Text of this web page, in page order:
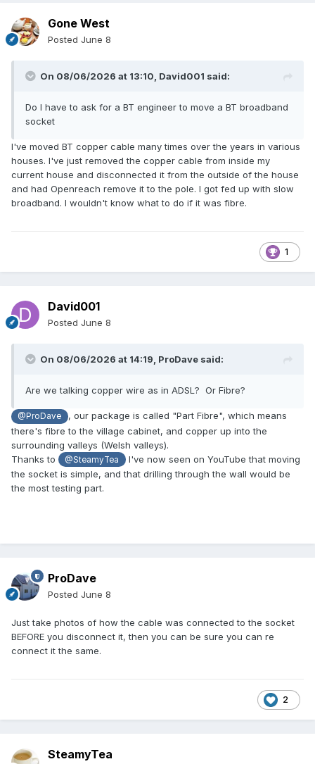
Gone West
Posted June 8
On 08/06/2026 at 13:10, David001 said:
Do I have to ask for a BT engineer to move a BT broadband
socket
I've moved BT copper cable many times over the years in various
houses. I've just removed the copper cable from inside my
current house and disconnected it from the outside of the house
and had Openreach remove it to the pole. I got fed up with slow
broadband. I wouldn't know what to do if it was fibre.
1
David001
Posted June 8
On 08/06/2026 at 14:19, ProDave said:
Are we talking copper wire as in ADSL? Or Fibre?
@ProDave
, our package is called "Part Fibre", which means
there's fibre to the village cabinet, and copper up into the
surrounding valleys (Welsh valleys).
Thanks to
@SteamyTea
I've now seen on YouTube that moving
the socket is simple, and that drilling through the wall would be
the most testing part.
ProDave
Posted June 8
Just take photos of how the cable was connected to the socket
BEFORE you disconnect it, then you can be sure you can re
connect it the same.
2
SteamyTea